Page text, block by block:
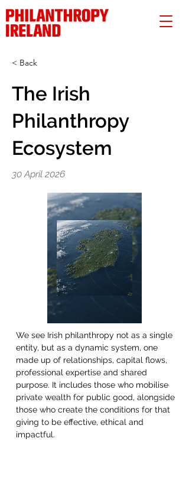
< Back
The Irish
Philanthropy
Ecosystem
30 April 2026
We see Irish philanthropy not as a single
entity, but as a dynamic system, one
made up of relationships, capital flows,
professional expertise and shared
purpose. It includes those who mobilise
private wealth for public good, alongside
those who create the conditions for that
giving to be effective, ethical and
impactful.